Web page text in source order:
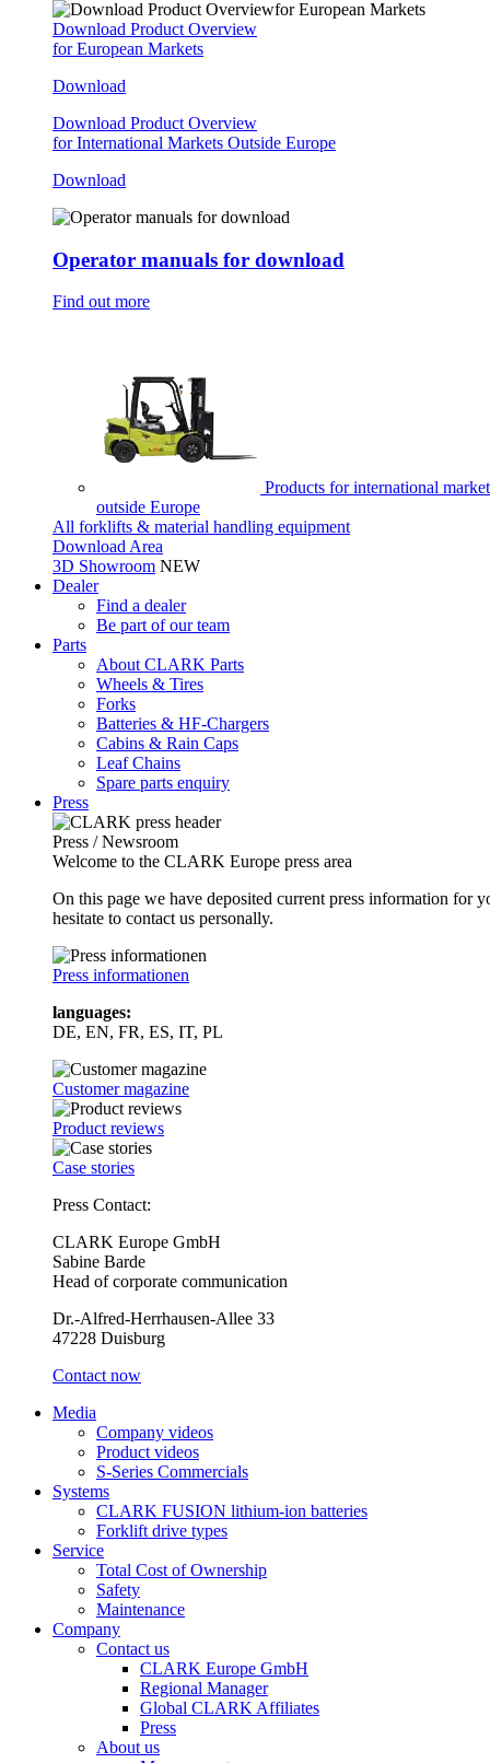
Download Product Overview
for European Markets
Download
Download Product Overview
for International Markets Outside Europe
Download
Operator manuals for download
Find out more
Products for international
outside Europe
All forklifts & material handling equipment
Download Area
3D Showroom NEW
Dealer
Find a dealer
Be part of our team
Parts
About CLARK Parts
Wheels & Tires
Forks
Batteries & HF-Chargers
Cabins & Rain Caps
Leaf Chains
Spare parts enquiry
Press
Press / Newsroom
Welcome to the CLARK Europe press area
On this page we have deposited current press information
hesitate to contact us personally.
Press informationen
languages:
DE, EN, FR, ES, IT, PL
Customer magazine
Product reviews
Case stories
Press Contact:
CLARK Europe GmbH
Sabine Barde
Head of corporate communication
Dr.-Alfred-Herrhausen-Allee 33
47228 Duisburg
Contact now
Media
Company videos
Product videos
S-Series Commercials
Systems
CLARK FUSION lithium-ion batteries
Forklift drive types
Service
Total Cost of Ownership
Safety
Maintenance
Company
Contact us
CLARK Europe GmbH
Regional Manager
Global CLARK Affiliates
Press
About us